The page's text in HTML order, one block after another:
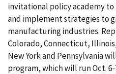
invitational policy academy
and implement strategies to
manufacturing industries.
Colorado, Connecticut,
New York and Pennsylvania
program, which will run Oct. 6-